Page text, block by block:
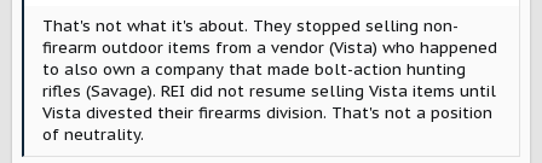
That's not what it's about. They stopped selling non-
firearm outdoor items from a vendor (Vista) who happened
to also own a company that made bolt-action hunting
rifles (Savage). REI did not resume selling Vista items until
Vista divested their firearms division. That's not a position
of neutrality.